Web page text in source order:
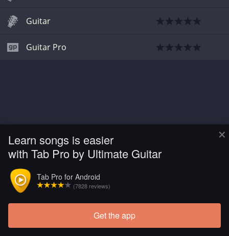
×
Learn songs is easier
with Tab Pro by Ultimate Guitar
Tab Pro for Android
(7828 reviews)
Get the app
Guitar
Guitar Pro